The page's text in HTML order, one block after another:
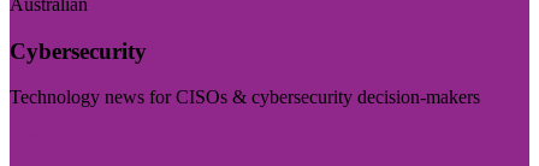
Cybersecurity
Technology news for CISOs & cybersecurity decision-makers